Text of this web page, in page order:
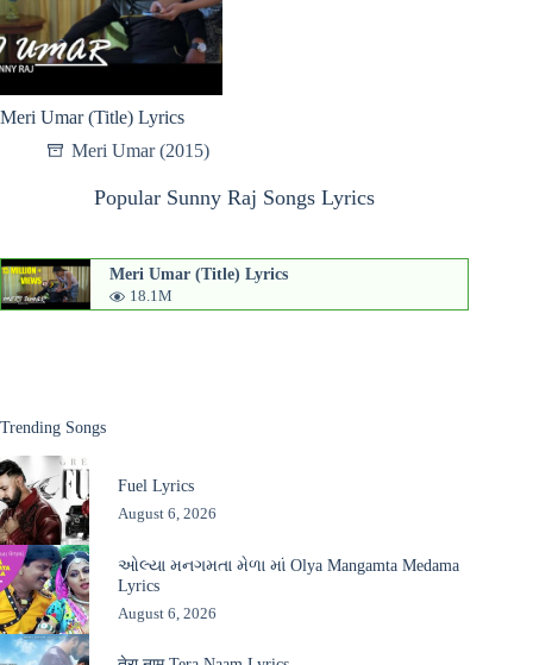
Meri Umar (Title) Lyrics
Meri Umar (2015)
Popular Sunny Raj Songs Lyrics
Meri Umar (Title) Lyrics
18.1M
Trending Songs
Fuel Lyrics
August 6, 2026
ઓલ્યા મનગમતા મેળા માં Olya Mangamta Medama
Lyrics
August 6, 2026